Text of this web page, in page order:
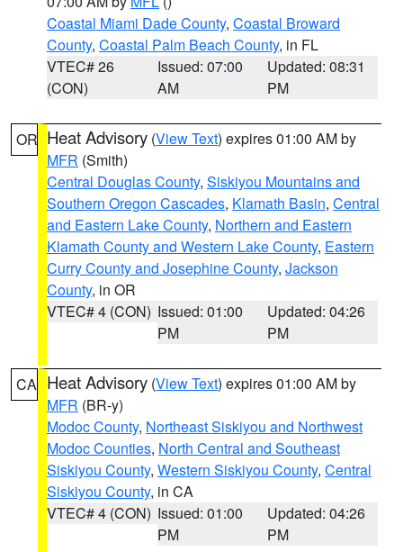
Coastal Miami Dade County, Coastal Broward
County, Coastal Palm Beach County, in FL
VTEC# 26
(CON)
Issued: 07:00
AM
Updated: 08:31
PM
OR Heat Advisory (View Text) expires 01:00 AM by
MFR (Smith)
Central Douglas County, Siskiyou Mountains and
Southern Oregon Cascades, Klamath Basin, Central
and Eastern Lake County, Northern and Eastern
Klamath County and Western Lake County, Eastern
Curry County and Josephine County, Jackson
County, in OR
VTEC# 4 (CON) Issued: 01:00
PM
Updated: 04:26
PM
CA Heat Advisory (View Text) expires 01:00 AM by
MFR (BR-y)
Modoc County, Northeast Siskiyou and Northwest
Modoc Counties, North Central and Southeast
Siskiyou County, Western Siskiyou County, Central
Siskiyou County, in CA
VTEC# 4 (CON) Issued: 01:00
PM
Updated: 04:26
PM